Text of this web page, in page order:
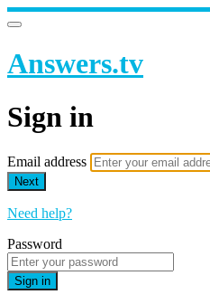
Answers.tv
Sign in
Email address
Next
Need help?
Password
Sign in